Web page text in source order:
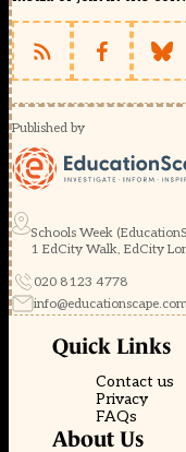
Published by
Schools Week
1 EdCity Walk, EdCity
020 8123 4778
Quick Links
Contact us
Privacy
FAQs
About Us